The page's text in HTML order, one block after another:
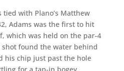
with Plano’s Matthew
Adams was the first to hit
which was held on the par-4
shot found the water behind
his chip just past the hole